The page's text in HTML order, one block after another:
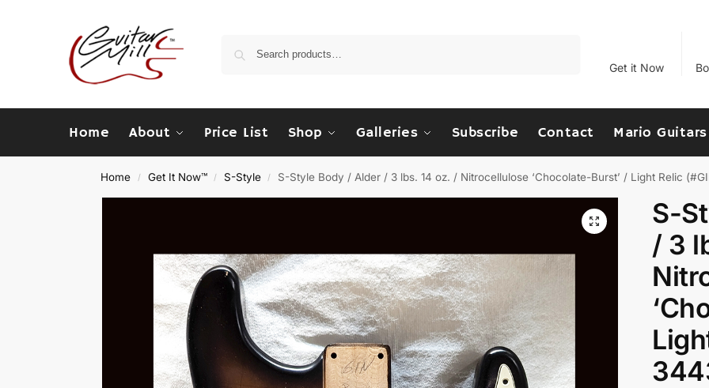
Get it Now
Home About Price List Shop Galleries Subscribe Contact Mario Guitars
Home / Get It Now™ / S-Style / S-Style Body / Alder / 3 lbs. 14 oz. / Nitrocellulose ‘Chocolate-Burst’ / Light Relic
S-
/ 3